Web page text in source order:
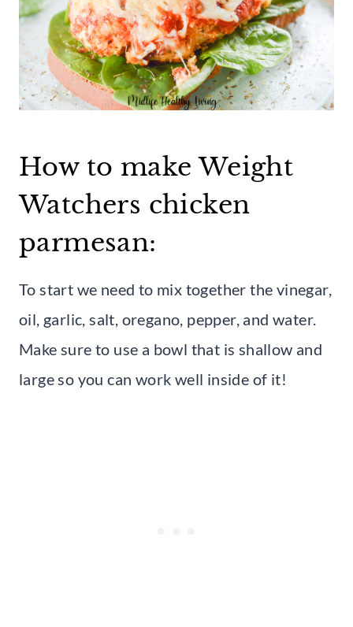
How to make Weight
Watchers chicken
parmesan:
To start we need to mix together the vinegar,
oil, garlic, salt, oregano, pepper, and water.
Make sure to use a bowl that is shallow and
large so you can work well inside of it!